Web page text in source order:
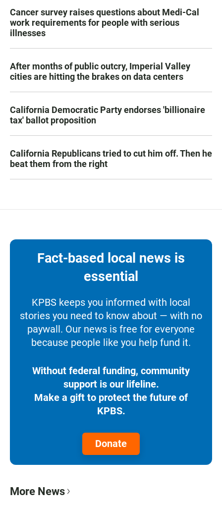
Cancer survey raises questions about Medi-Cal
work requirements for people with serious
illnesses
After months of public outcry, Imperial Valley
cities are hitting the brakes on data centers
California Democratic Party endorses 'billionaire
tax' ballot proposition
California Republicans tried to cut him off. Then he
beat them from the right
Fact-based local news is
essential
KPBS keeps you informed with local
stories you need to know about — with no
paywall. Our news is free for everyone
because people like you help fund it.
Without federal funding, community
support is our lifeline.
Make a gift to protect the future of
KPBS.
Donate
More News